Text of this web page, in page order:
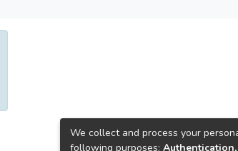
We collect and process your
following purposes: